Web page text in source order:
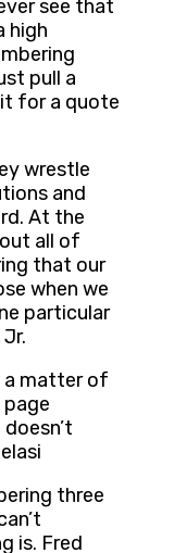
see that
high
pull a
for a quote
wrestle
and
At the
all of
that our
when we
particular
a matter of
three
is. Fred